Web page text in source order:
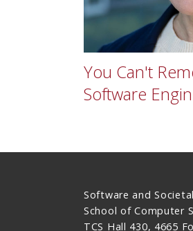
You Can't
Software
Software and
School of Computer
TCS Hall 430, 4665